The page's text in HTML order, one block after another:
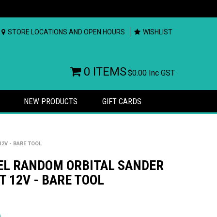
STORE LOCATIONS AND OPEN HOURS WISHLIST
0 ITEMS$0.00 Inc GST
NEW PRODUCTS GIFT CARDS
- BARE TOOL
RANDOM ORBITAL SANDER
12V - BARE TOOL